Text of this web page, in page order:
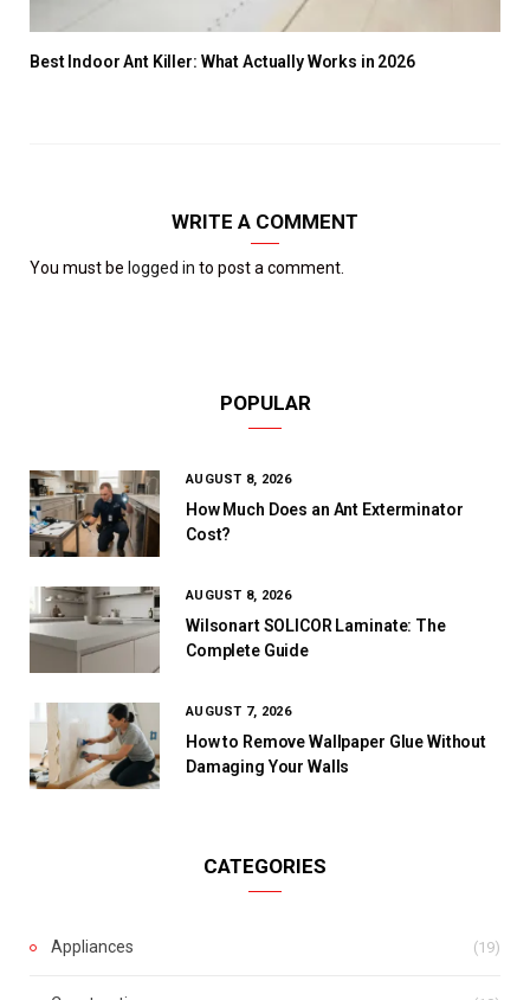
Best Indoor Ant Killer: What Actually Works in 2026
WRITE A COMMENT
You must be logged in to post a comment.
POPULAR
AUGUST 8, 2026
How Much Does an Ant Exterminator
Cost?
AUGUST 8, 2026
Wilsonart SOLICOR Laminate: The
Complete Guide
AUGUST 7, 2026
How to Remove Wallpaper Glue Without
Damaging Your Walls
CATEGORIES
Appliances (19)